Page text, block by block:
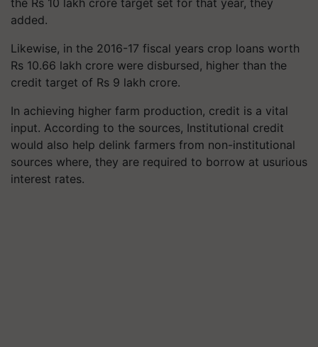
added.
Likewise, in the 2016-17 fiscal years crop loans worth
Rs 10.66 lakh crore were disbursed, higher than the
credit target of Rs 9 lakh crore.
In achieving higher farm production, credit is a vital
input. According to the sources, Institutional credit
would also help delink farmers from non-institutional
sources where, they are required to borrow at usurious
interest rates.